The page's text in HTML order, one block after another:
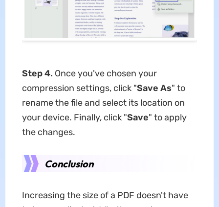
Step 4. Once you've chosen your
compression settings, click "Save As" to
rename the file and select its location on
your device. Finally, click "Save" to apply
the changes.
Conclusion
Increasing the size of a PDF doesn't have